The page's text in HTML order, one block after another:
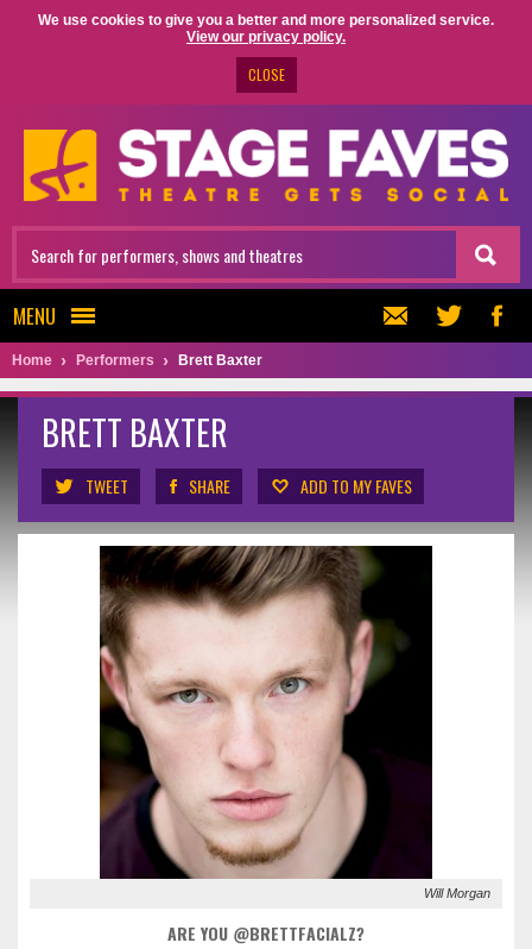
We use cookies to give you a better and more personalized service.
View our privacy policy.
CLOSE
MENU
Home Performers Brett Baxter
BRETT BAXTER
TWEET SHARE ADD TO MY FAVES
Will Morgan
ARE YOU @BRETTFACIALZ?